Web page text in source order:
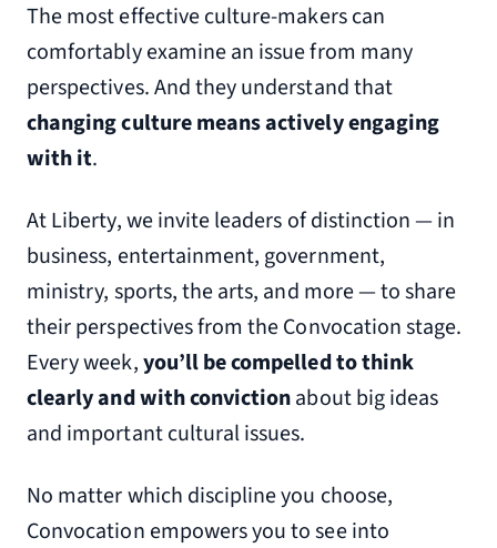
The most effective culture-makers can
comfortably examine an issue from many
perspectives. And they understand that
changing culture means actively engaging
with it.
At Liberty, we invite leaders of distinction — in
business, entertainment, government,
ministry, sports, the arts, and more — to share
their perspectives from the Convocation stage.
Every week,you’ll be compelled to think
clearly and with convictionabout big ideas
and important cultural issues.
No matter which discipline you choose,
Convocation empowers you to see into